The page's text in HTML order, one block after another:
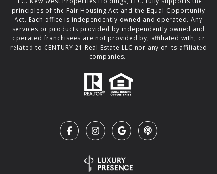
principles of the Fair Housing Act and the Equal Opportunity
Act. Each office is independently owned and operated. Any
services or products provided by independently owned and
operated franchisees are not provided by, affiliated with, or
related to CENTURY 21 Real Estate LLC nor any of its affiliated
companies.